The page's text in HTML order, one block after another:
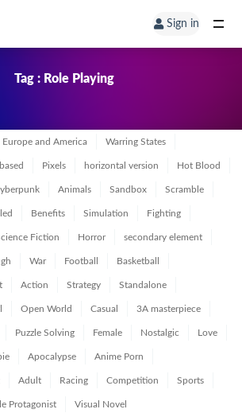
Sign in
Tag : Role Playing
Europe and America Warring States
Pixels horizontal version Hot Blood
Animals Sandbox Scramble
Benefits Simulation Fighting
Fiction Horror secondary element
War Football Basketball
Action Strategy Standalone
Open World Casual 3A masterpiece
Puzzle Solving Female Nostalgic Love
Apocalypse Anime Porn
Adult Racing Competition Sports
Protagonist Visual Novel